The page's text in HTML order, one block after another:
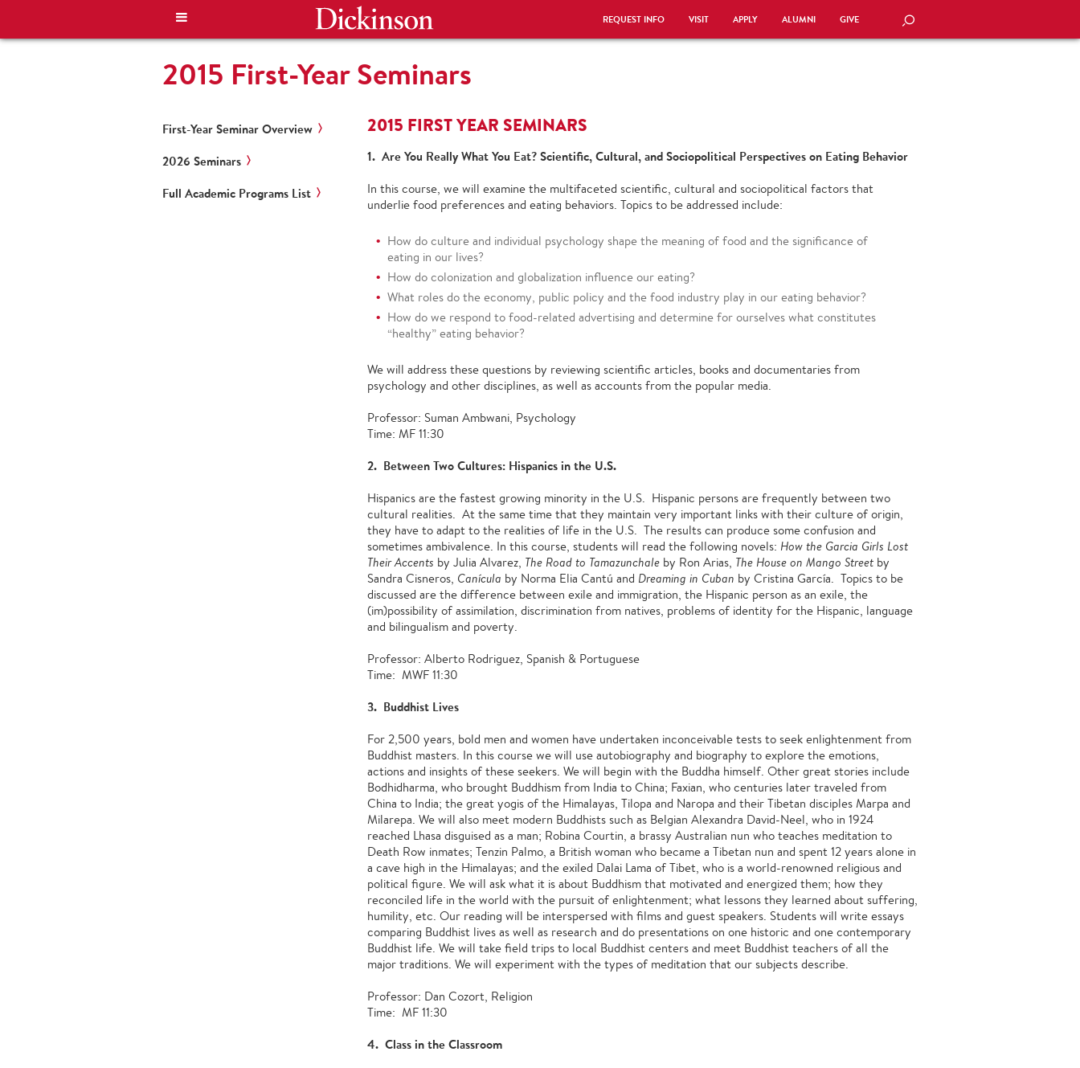
REQUEST INFO VISIT APPLY ALUMNI GIVE SEARCH
2015 First-Year Seminars
2015 FIRST YEAR SEMINARS
1. Are You Really What You Eat? Scientific, Cultural, and Sociopolitical Perspectives on Eating Behavior
In this course, we will examine the multifaceted scientific, cultural and sociopolitical factors that
underlie food preferences and eating behaviors. Topics to be addressed include:
How do culture and individual psychology shape the meaning of food and the significance of
eating in our lives?
How do colonization and globalization influence our eating?
What roles do the economy, public policy and the food industry play in our eating behavior?
How do we respond to food-related advertising and determine for ourselves what constitutes
“healthy” eating behavior?
We will address these questions by reviewing scientific articles, books and documentaries from
psychology and other disciplines, as well as accounts from the popular media.
Professor: Suman Ambwani, Psychology
Time: MF 11:30
2. Between Two Cultures: Hispanics in the U.S.
Hispanics are the fastest growing minority in the U.S. Hispanic persons are frequently between two
cultural realities. At the same time that they maintain very important links with their culture of origin,
they have to adapt to the realities of life in the U.S. The results can produce some confusion and
sometimes ambivalence. In this course, students will read the following novels: How the Garcia Girls Lost
Their Accents by Julia Alvarez, The Road to Tamazunchale by Ron Arias, The House on Mango Street by
Sandra Cisneros, Canícula by Norma Elia Cantú and Dreaming in Cuban by Cristina García. Topics to be
discussed are the difference between exile and immigration, the Hispanic person as an exile, the
(im)possibility of assimilation, discrimination from natives, problems of identity for the Hispanic, language
and bilingualism and poverty.
Professor: Alberto Rodriguez, Spanish & Portuguese
Time: MWF 11:30
3. Buddhist Lives
For 2,500 years, bold men and women have undertaken inconceivable tests to seek enlightenment from
Buddhist masters. In this course we will use autobiography and biography to explore the emotions,
actions and insights of these seekers. We will begin with the Buddha himself. Other great stories include
Bodhidharma, who brought Buddhism from India to China; Faxian, who centuries later traveled from
China to India; the great yogis of the Himalayas, Tilopa and Naropa and their Tibetan disciples Marpa and
Milarepa. We will also meet modern Buddhists such as Belgian Alexandra David-Neel, who in 1924
reached Lhasa disguised as a man; Robina Courtin, a brassy Australian nun who teaches meditation to
Death Row inmates; Tenzin Palmo, a British woman who became a Tibetan nun and spent 12 years alone in
a cave high in the Himalayas; and the exiled Dalai Lama of Tibet, who is a world-renowned religious and
political figure. We will ask what it is about Buddhism that motivated and energized them; how they
reconciled life in the world with the pursuit of enlightenment; what lessons they learned about suffering,
humility, etc. Our reading will be interspersed with films and guest speakers. Students will write essays
comparing Buddhist lives as well as research and do presentations on one historic and one contemporary
Buddhist life. We will take field trips to local Buddhist centers and meet Buddhist teachers of all the
major traditions. We will experiment with the types of meditation that our subjects describe.
Professor: Dan Cozort, Religion
Time: MF 11:30
4. Class in the Classroom
First-Year Seminar Overview
2026 Seminars
Full Academic Programs List